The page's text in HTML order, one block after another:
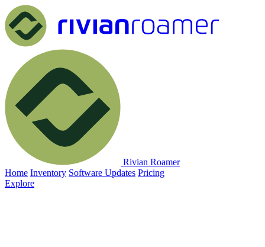
Rivian Roamer
Home Inventory Software Updates Pricing
Explore